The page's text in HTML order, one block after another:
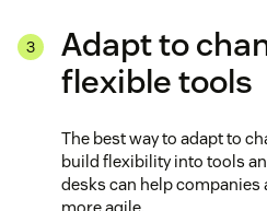
Adapt to
flexible tools
The best way to adapt to
build flexibility into tools
desks can help
more agile.